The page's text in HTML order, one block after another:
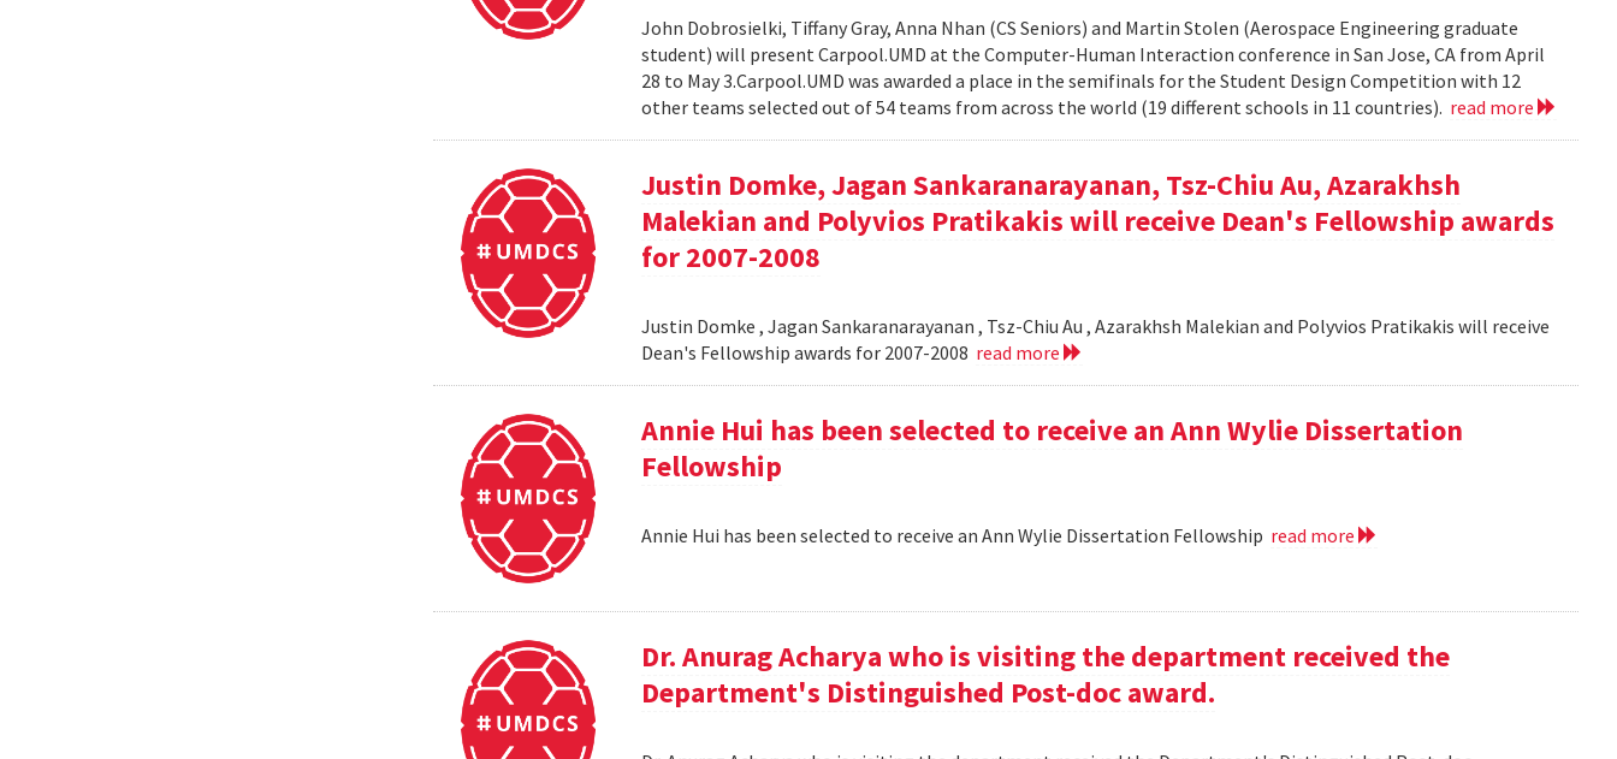
John Dobrosielki, Tiffany Gray, Anna Nhan (CS Seniors) and Martin Stolen (Aerospace Engineering graduate
student) will present Carpool.UMD at the Computer-Human Interaction conference in San Jose, CA from April
28 to May 3.Carpool.UMD was awarded a place in the semifinals for the Student Design Competition with 12
other teams selected out of 54 teams from across the world (19 different schools in 11 countries). read more
Justin Domke, Jagan Sankaranarayanan, Tsz-Chiu Au, Azarakhsh
Malekian and Polyvios Pratikakis will receive Dean's Fellowship awards
for 2007-2008
Justin Domke , Jagan Sankaranarayanan , Tsz-Chiu Au , Azarakhsh Malekian and Polyvios Pratikakis will receive
Dean's Fellowship awards for 2007-2008 read more
Annie Hui has been selected to receive an Ann Wylie Dissertation
Fellowship
Annie Hui has been selected to receive an Ann Wylie Dissertation Fellowship read more
Dr. Anurag Acharya who is visiting the department received the
Department's Distinguished Post-doc award.